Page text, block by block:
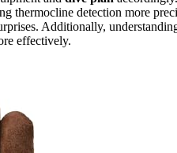
thermocline detection more
Additionally,
effectively.